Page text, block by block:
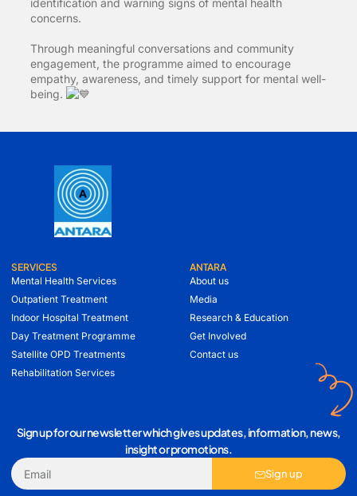
identification and warning signs of mental health
concerns.
Through meaningful conversations and community
engagement, the programme aimed to encourage
empathy, awareness, and timely support for mental well-
being.
SERVICES
Mental Health Services
Outpatient Treatment
Indoor Hospital Treatment
Day Treatment Programme
Satellite OPD Treatments
Rehabilitation Services
ANTARA
About us
Media
Research & Education
Get Involved
Contact us
Sign up for our newsletter which gives updates, information, news,
insight or promotions.
Sign up